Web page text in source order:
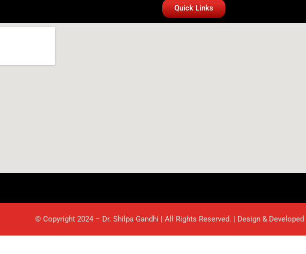
Quick Links
© Copyright 2024 – Dr. Shilpa Gandhi | All Rights Reserved. | Design & Developed